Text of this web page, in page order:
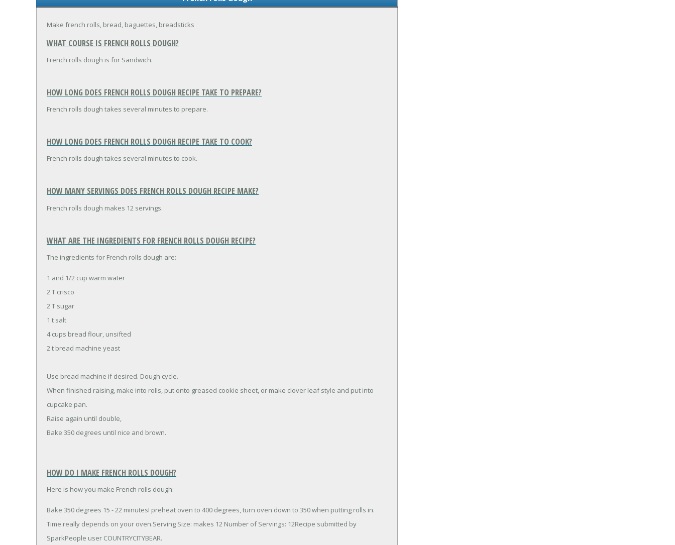
Make french rolls, bread, baguettes, breadsticks
WHAT COURSE IS FRENCH ROLLS DOUGH?
French rolls dough is for Sandwich.
HOW LONG DOES FRENCH ROLLS DOUGH RECIPE TAKE TO PREPARE?
French rolls dough takes several minutes to prepare.
HOW LONG DOES FRENCH ROLLS DOUGH RECIPE TAKE TO COOK?
French rolls dough takes several minutes to cook.
HOW MANY SERVINGS DOES FRENCH ROLLS DOUGH RECIPE MAKE?
French rolls dough makes 12 servings.
WHAT ARE THE INGREDIENTS FOR FRENCH ROLLS DOUGH RECIPE?
The ingredients for French rolls dough are:
1 and 1/2 cup warm water
2 T crisco
2 T sugar
1 t salt
4 cups bread flour, unsifted
2 t bread machine yeast
Use bread machine if desired. Dough cycle.
When finished raising, make into rolls, put onto greased cookie sheet, or make clover leaf style and put into
cupcake pan.
Raise again until double,
Bake 350 degrees until nice and brown.
HOW DO I MAKE FRENCH ROLLS DOUGH?
Here is how you make French rolls dough:
Bake 350 degrees 15 - 22 minutesI preheat oven to 400 degrees, turn oven down to 350 when putting rolls in.
Time really depends on your oven.Serving Size: makes 12 Number of Servings: 12Recipe submitted by
SparkPeople user COUNTRYCITYBEAR.